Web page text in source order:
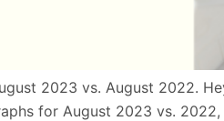
2023 vs. August 2022.
for August 2023 vs.